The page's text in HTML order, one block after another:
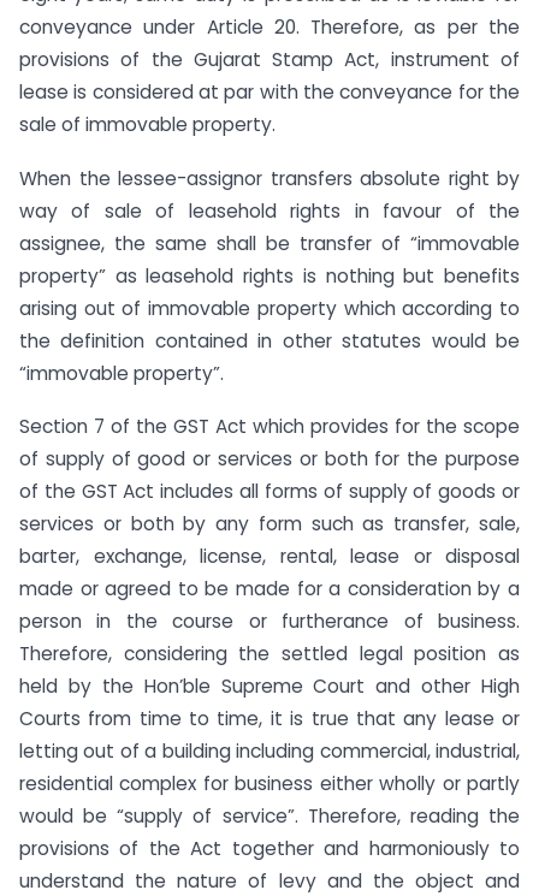
conveyance under Article 20. Therefore, as per the
provisions of the Gujarat Stamp Act, instrument of
lease is considered at par with the conveyance for the
sale of immovable property.
When the lessee-assignor transfers absolute right by
way of sale of leasehold rights in favour of the
assignee, the same shall be transfer of “immovable
property” as leasehold rights is nothing but benefits
arising out of immovable property which according to
the definition contained in other statutes would be
“immovable property”.
Section 7 of the GST Act which provides for the scope
of supply of good or services or both for the purpose
of the GST Act includes all forms of supply of goods or
services or both by any form such as transfer, sale,
barter, exchange, license, rental, lease or disposal
made or agreed to be made for a consideration by a
person in the course or furtherance of business.
Therefore, considering the settled legal position as
held by the Hon’ble Supreme Court and other High
Courts from time to time, it is true that any lease or
letting out of a building including commercial, industrial,
residential complex for business either wholly or partly
would be “supply of service”. Therefore, reading the
provisions of the Act together and harmoniously to
understand the nature of levy and the object and